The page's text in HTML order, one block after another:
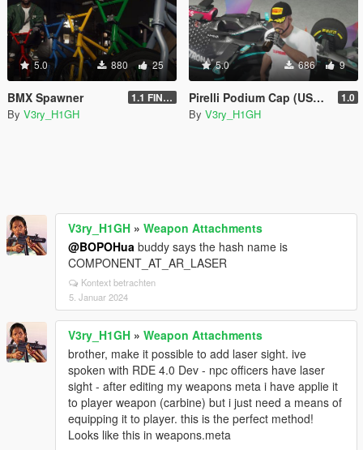
5.0 880 25
BMX Spawner 1.1 FINAL
By V3ry_H1GH
5.0 686 9
Pirelli Podium Cap (USA) Strapback | Texture 1.0
By V3ry_H1GH
V3ry_H1GH » Weapon Attachments
@BOPOHua buddy says the hash name is
COMPONENT_AT_AR_LASER
Kontext betrachten
5. Januar 2024
V3ry_H1GH » Weapon Attachments
brother, make it possible to add laser sight. ive
spoken with RDE 4.0 Dev - npc officers have laser
sight - after editing my weapons meta i have applie it
to player weapon (carbine) but i just need a means of
equipping it to player. this is the perfect method!
Looks like this in weapons.meta